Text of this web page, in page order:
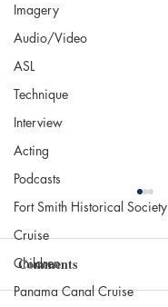
Imagery
Audio/Video
ASL
Technique
Interview
Acting
Podcasts
Fort Smith Historical Society
Cruise
Children
Panama Canal Cruise
Life Is a Hurdle
Comments